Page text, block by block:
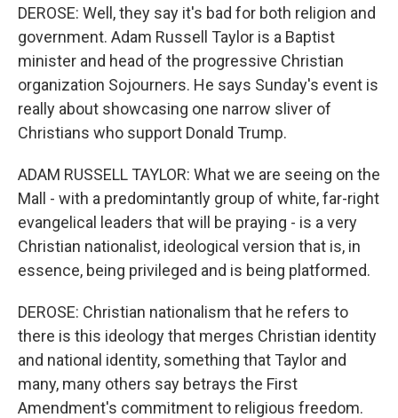
DEROSE: Well, they say it's bad for both religion and
government. Adam Russell Taylor is a Baptist
minister and head of the progressive Christian
organization Sojourners. He says Sunday's event is
really about showcasing one narrow sliver of
Christians who support Donald Trump.
ADAM RUSSELL TAYLOR: What we are seeing on the
Mall - with a predomintantly group of white, far-right
evangelical leaders that will be praying - is a very
Christian nationalist, ideological version that is, in
essence, being privileged and is being platformed.
DEROSE: Christian nationalism that he refers to
there is this ideology that merges Christian identity
and national identity, something that Taylor and
many, many others say betrays the First
Amendment's commitment to religious freedom.